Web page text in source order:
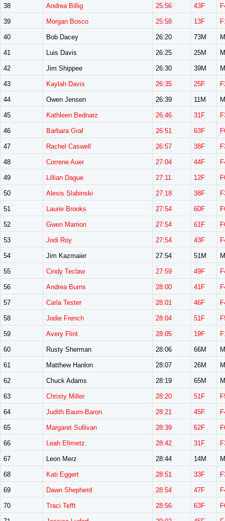
38 Andrea Billig 25:56 43F
39 Morgan Bosco 25:58 13F
40 Bob Dacey 26:20 73M
41 Luis Davis 26:25 25M
42 Jim Shippee 26:30 39M
43 Kaylah Davis 26:35 25F
44 Owen Jensen 26:39 11M
45 Kathleen Bednarz 26:46 31F
46 Barbara Graf 26:51 63F
47 Rachel Caswell 26:57 38F
48 Correne Auer 27:04 44F
49 Lillian Dague 27:11 12F
50 Alexis Slabinski 27:18 38F
51 Laurie Brooks 27:54 60F
52 Gwen Marrion 27:54 61F
53 Jodi Roy 27:54 43F
54 Jim Kazmaier 27:54 51M
55 Cindy Teclaw 27:59 49F
56 Andrea Burns 28:00 41F
57 Carla Tester 28:01 46F
58 Jodie French 28:04 51F
59 Avery Flint 28:05 19F
60 Rusty Sherman 28:06 66M
61 Matthew Hanlon 28:07 26M
62 Chuck Adams 28:19 65M
63 Christy Miller 28:20 51F
64 Judith Baum-Baron 28:21 45F
65 Margaret Sullivan 28:39 62F
66 Leah Efimetz 28:42 31F
67 Leon Merz 28:44 14M
68 Kati Eggert 28:51 33F
69 Dawn Shepherd 28:54 47F
70 Traci Tefft 28:56 63F